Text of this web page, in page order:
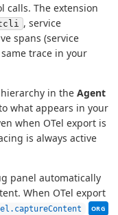
calls. The extension
, service
spans (service
trace in your
in the Agent
what appears in your
when OTel export is
is always active
panel automatically
When OTel export
This
ORG